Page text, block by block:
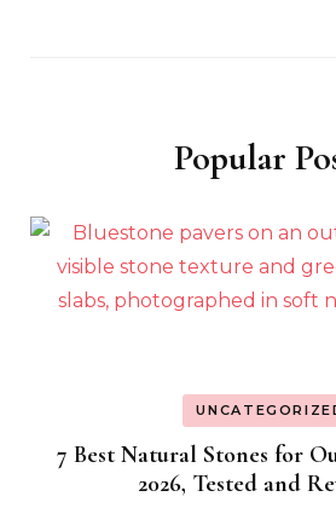
Popular
7 Best Natural Stones for
2026, Tested and